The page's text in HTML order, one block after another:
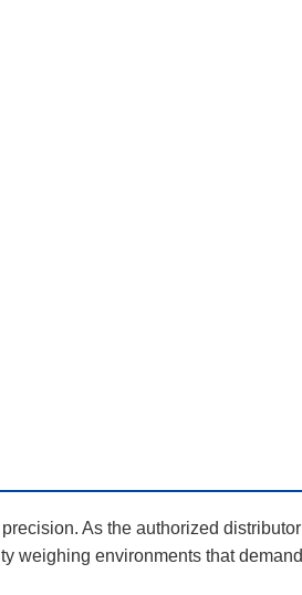
As the authorized distributor
weighing environments that demand